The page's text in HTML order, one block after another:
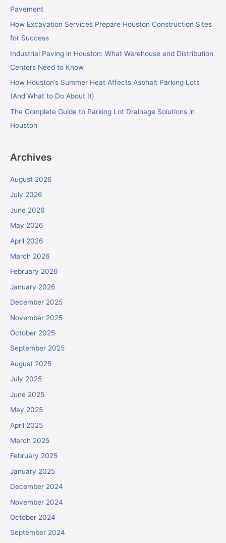
h
f
o
Pavement
How Excavation Services Prepare Houston Construction Sites
for Success
Industrial Paving in Houston: What Warehouse and Distribution
Centers Need to Know
How Houston’s Summer Heat Affects Asphalt Parking Lots
(And What to Do About It)
The Complete Guide to Parking Lot Drainage Solutions in
Houston
Archives
August 2026
July 2026
June 2026
May 2026
April 2026
March 2026
February 2026
January 2026
December 2025
November 2025
October 2025
September 2025
August 2025
July 2025
June 2025
May 2025
April 2025
March 2025
February 2025
January 2025
December 2024
November 2024
October 2024
September 2024